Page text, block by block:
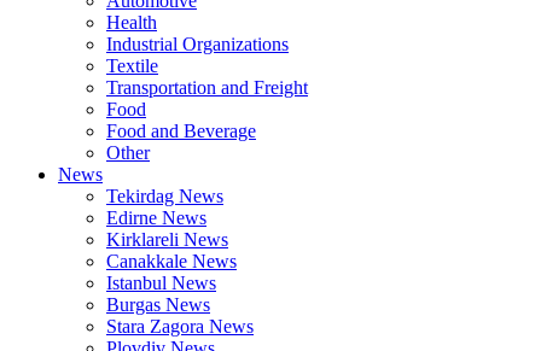
Health
Industrial Organizations
Textile
Transportation and Freight
Food
Food and Beverage
Other
News
Tekirdag News
Edirne News
Kirklareli News
Canakkale News
Istanbul News
Burgas News
Stara Zagora News